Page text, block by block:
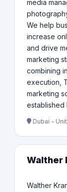
media
We help
increase
and drive
marketing
combining
execution,
marketing
established
Dubai -
Walther
Walther